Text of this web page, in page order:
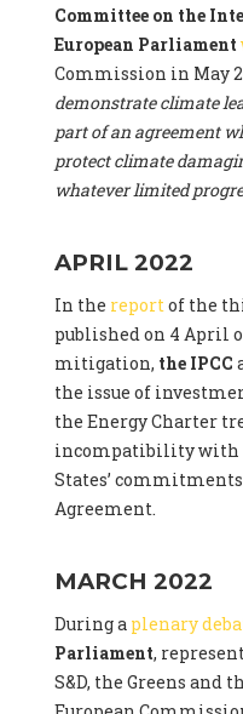
Committee on the
European Parliament
Commission in May
demonstrate climate
part of an agreement
protect climate
whatever limited
APRIL 2022
In the reportof the
published on 4 April
mitigation, the IPCC
the issue of
the Energy Charter
incompatibility with
States’
Agreement.
MARCH 2022
During a plenary
Parliament,
S&D, the Greens and